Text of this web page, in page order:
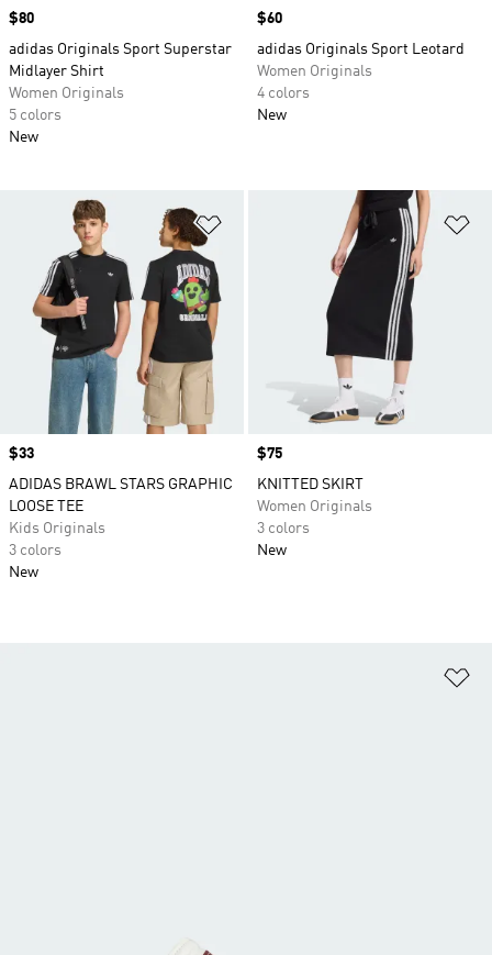
Price
$80
adidas Originals Sport Superstar
Midlayer Shirt
Women Originals
5 colors
New
Price
$60
adidas Originals Sport Leotard
Women Originals
4 colors
New
Price
$33
ADIDAS BRAWL STARS GRAPHIC
LOOSE TEE
Kids Originals
3 colors
New
Price
$75
KNITTED SKIRT
Women Originals
3 colors
New